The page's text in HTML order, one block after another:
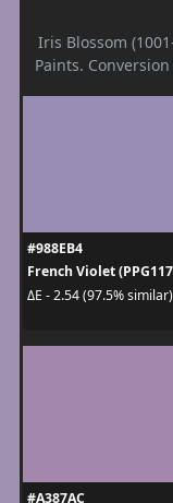
Iris Blossom
Paints.
#988EB4
French Violet
ΔE - 2.54 (97.5% similar)
#A387AC